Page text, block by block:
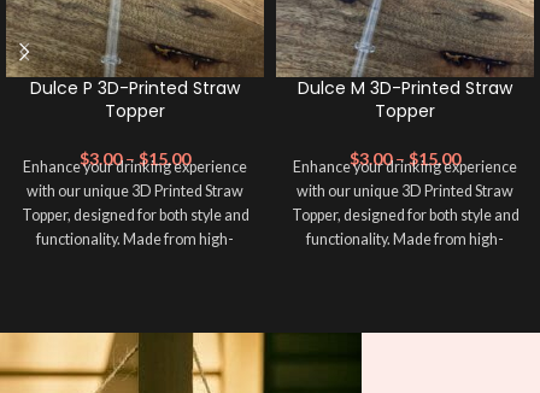
Dulce P 3D-Printed Straw
Topper
$3.00 – $15.00
Enhance your drinking experience
with our unique 3D Printed Straw
Topper, designed for both style and
functionality. Made from high-
keeps your drink secure from
unwanted spills and contaminants.
Dulce M 3D-Printed Straw
Topper
$3.00 – $15.00
Enhance your drinking experience
with our unique 3D Printed Straw
Topper, designed for both style and
functionality. Made from high-
keeps your drink secure from